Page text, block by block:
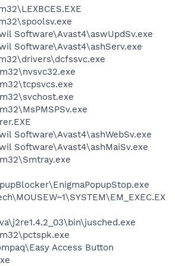
Software\Avast4\aswUpdSv.exe
Software\Avast4\ashServ.exe
Software\Avast4\ashWebSv.exe
Software\Avast4\ashMaiSv.exe
Access Button